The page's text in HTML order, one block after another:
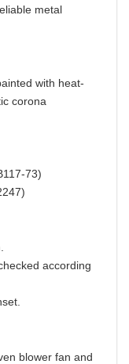
metal
with heat-
corona
73)
according
blower fan and